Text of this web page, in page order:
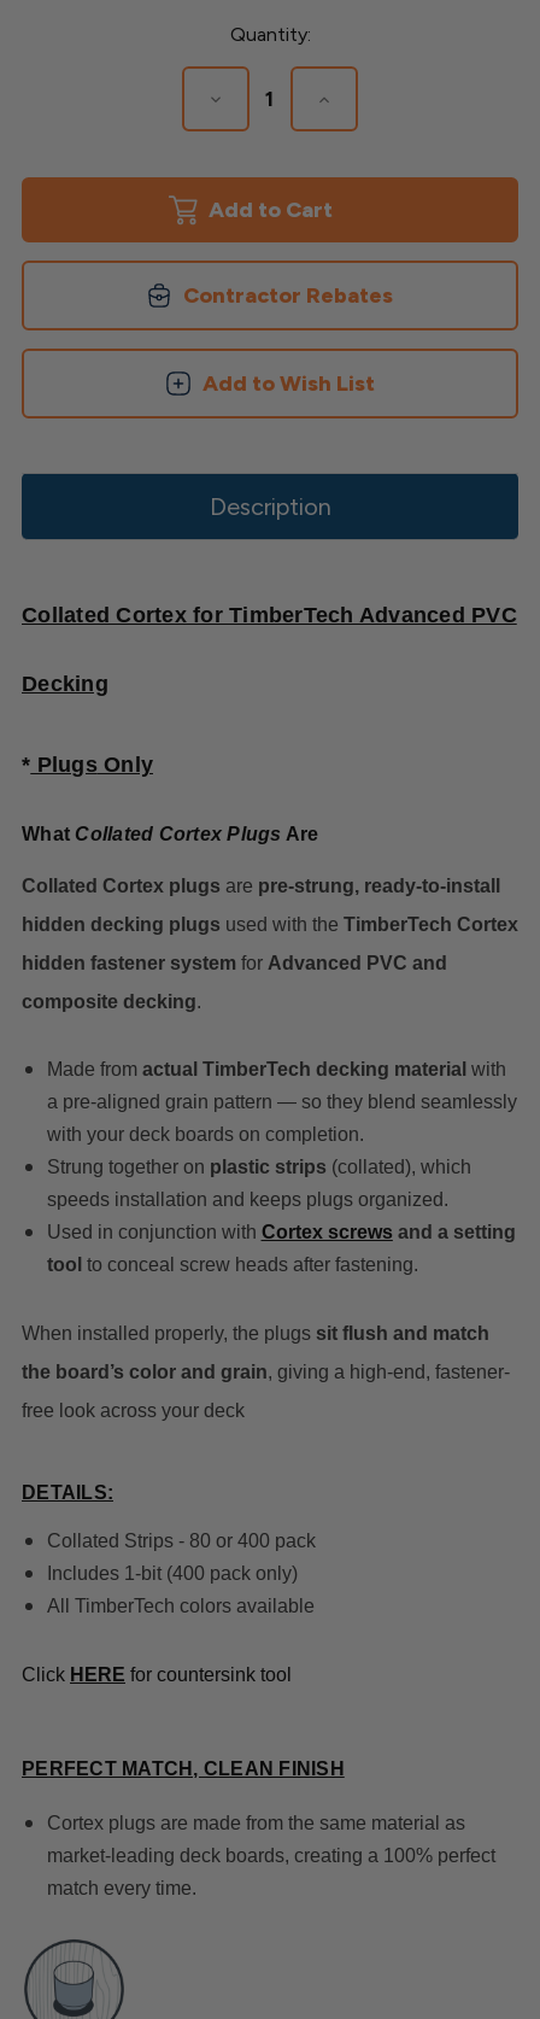
Quantity:
Decrease
Quantity
Plugs
for
Advanced
Increase
Quantity
Plugs
for
Advanced
Contractor Rebates
Add to Wish List
Description
Collated Cortex for TimberTech Advanced PVC
Decking
* Plugs Only
What Collated Cortex Plugs Are
Collated Cortex plugs are pre-strung, ready-to-install
hidden decking plugs used with the TimberTech Cortex
hidden fastener system for Advanced PVC and
composite decking.
Made from actual TimberTech decking material with
a pre-aligned grain pattern — so they blend seamlessly
with your deck boards on completion.
Strung together on plastic strips (collated), which
speeds installation and keeps plugs organized.
Used in conjunction with Cortex screws and a setting
tool to conceal screw heads after fastening.
When installed properly, the plugs sit flush and match
the board’s color and grain, giving a high-end, fastener-
free look across your deck
DETAILS:
Collated Strips - 80 or 400 pack
Includes 1-bit (400 pack only)
All TimberTech colors available
Click HERE for countersink tool
PERFECT MATCH, CLEAN FINISH
Cortex plugs are made from the same material as
market-leading deck boards, creating a 100% perfect
match every time.